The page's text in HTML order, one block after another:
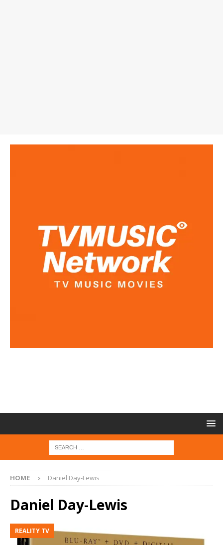
HOME Daniel Day-Lewis
Daniel Day-Lewis
REALITY TV